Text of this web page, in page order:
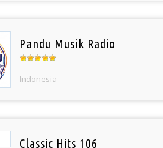
Pandu Musik Radio
Indonesia
Classic Hits 106